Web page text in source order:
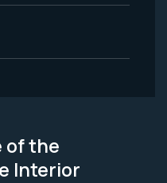
of the
Interior